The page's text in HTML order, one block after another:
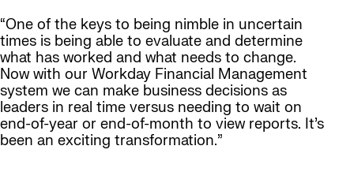
“One of the keys to being nimble in uncertain
times is being able to evaluate and determine
what has worked and what needs to change.
Now with our Workday Financial Management
system we can make business decisions as
leaders in real time versus needing to wait on
end-of-year or end-of-month to view reports. It’s
been an exciting transformation.”